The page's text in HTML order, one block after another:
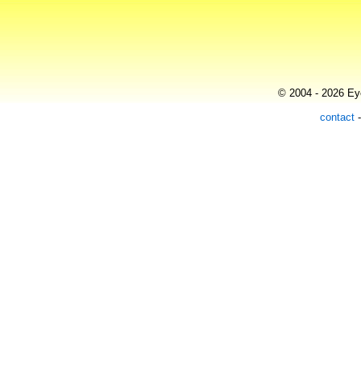
© 2004 - 2026
contact